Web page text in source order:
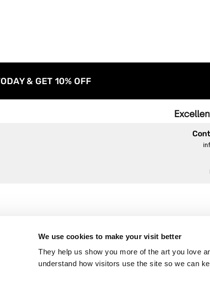
We use cookies to make your visit better
They help us show you more of the art you love
understand how visitors use the site so we can
& GET 10% OFF
The East End Prints Story
Reviews